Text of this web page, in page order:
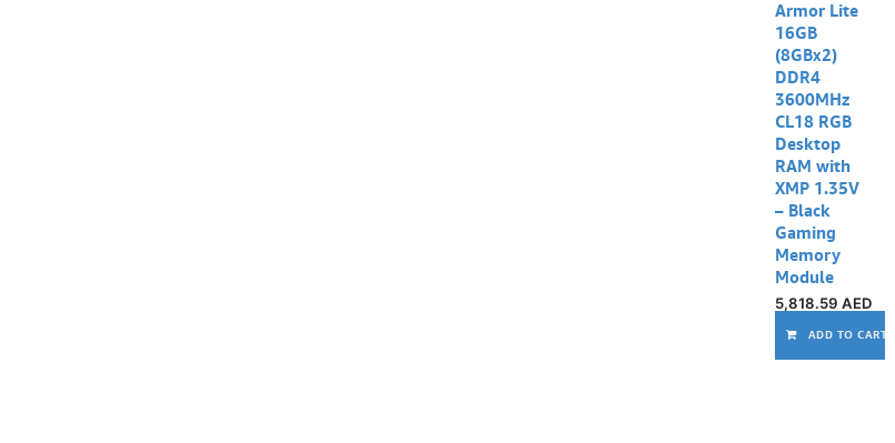
Armor Lite
16GB
(8GBx2)
DDR4
3600MHz
CL18 RGB
Desktop
RAM with
XMP 1.35V
– Black
Gaming
Memory
Module
5,818.59 AED
ADD TO CART